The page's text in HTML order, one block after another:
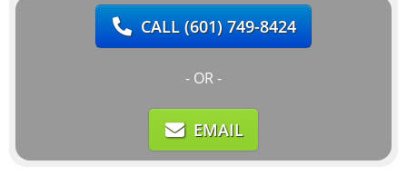
CALL(601) 749-8424
- OR -
EMAIL